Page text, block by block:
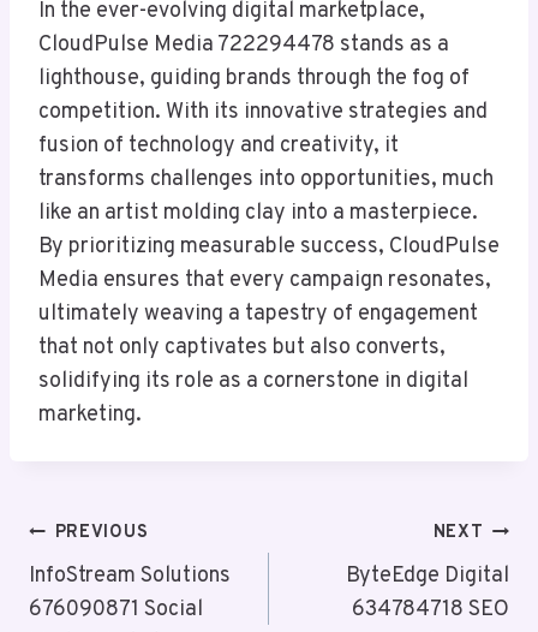
In the ever-evolving digital marketplace,
CloudPulse Media 722294478 stands as a
lighthouse, guiding brands through the fog of
competition. With its innovative strategies and
fusion of technology and creativity, it
transforms challenges into opportunities, much
like an artist molding clay into a masterpiece.
By prioritizing measurable success, CloudPulse
Media ensures that every campaign resonates,
ultimately weaving a tapestry of engagement
that not only captivates but also converts,
solidifying its role as a cornerstone in digital
marketing.
Post
Navigation
PREVIOUS
InfoStream Solutions
676090871 Social
NEXT
ByteEdge Digital
634784718 SEO